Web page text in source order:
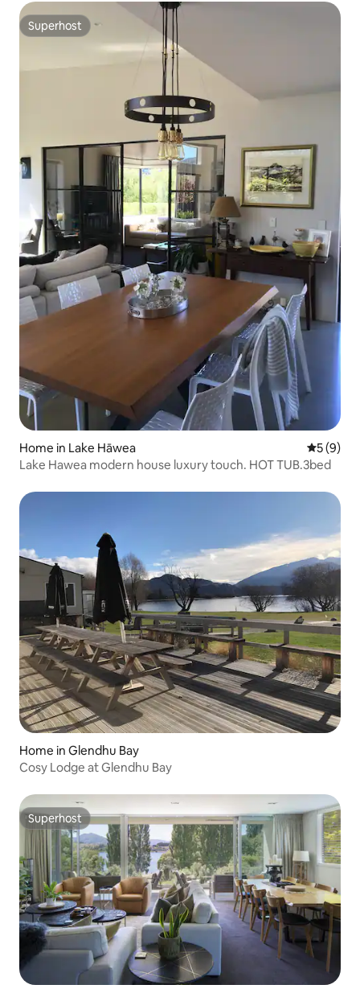
Superhost
Superhost
Home in Lake Hāwea 5 out of
5 (9)
Lake Hawea modern house luxury touch. HOT TUB.3bed
Home in Glendhu Bay
Cosy Lodge at Glendhu Bay
Superhost
Superhost